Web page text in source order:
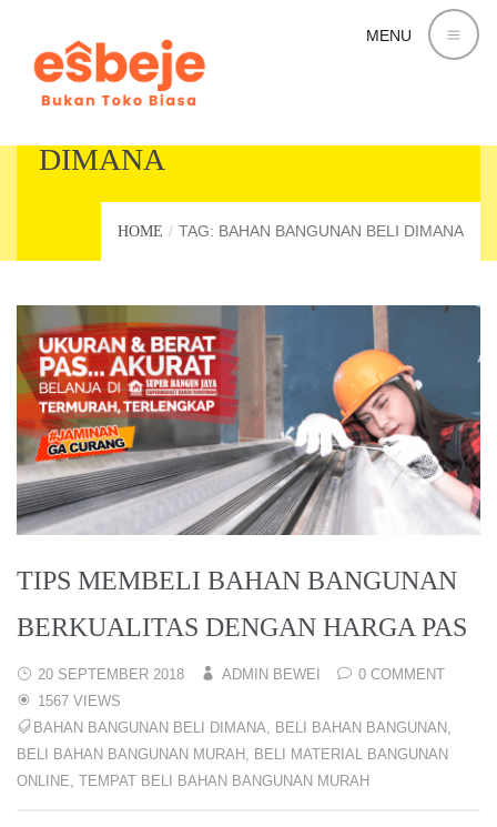
MENU
DIMANA
HOME TAG: BAHAN BANGUNAN BELI DIMANA
TIPS MEMBELI BAHAN BANGUNAN
BERKUALITAS DENGAN HARGA PAS
20 SEPTEMBER 2018 ADMIN BEWEI
0 COMMENT
1567 VIEWS
BAHAN BANGUNAN BELI DIMANA
BELI BAHAN BANGUNAN
BELI BAHAN BANGUNAN MURAH BELI MATERIAL BANGUNAN
ONLINE TEMPAT BELI BAHAN BANGUNAN MURAH